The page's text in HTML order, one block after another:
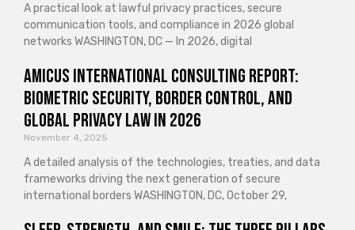
A practical look at lawful privacy practices, secure
communication tools, and compliance in 2026 global
networks WASHINGTON, DC — In 2026, digital
Amicus International Consulting Report:
Biometric Security, Border Control, and
Global Privacy Law in 2026
November 4, 2025
A detailed analysis of the technologies, treaties, and data
frameworks driving the next generation of secure
international borders WASHINGTON, DC, October 29,